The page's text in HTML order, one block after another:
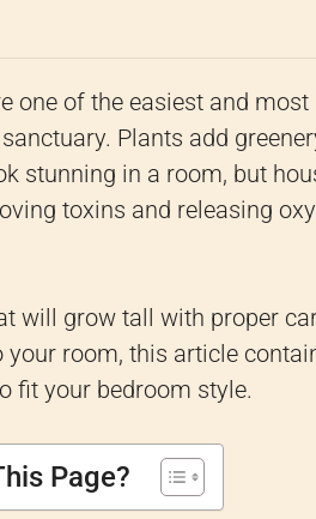
one of the easiest and
Plants add
stunning in a room, but
toxins and releasing
will grow tall with proper
your room, this article
fit your bedroom style.
Page?